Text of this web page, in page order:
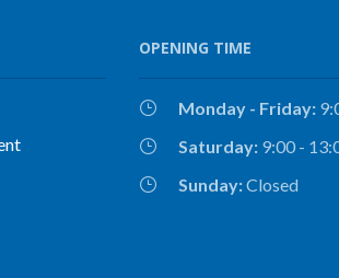
OPENING TIME
Monday - Friday:
Saturday: 9:00 -
Sunday:Closed